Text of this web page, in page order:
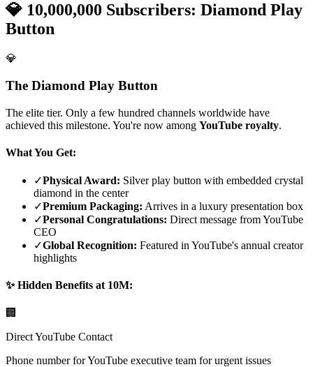
💎 10,000,000 Subscribers: Diamond Play
Button
💎
The Diamond Play Button
The elite tier. Only a few hundred channels worldwide have
achieved this milestone. You're now among YouTube royalty.
What You Get:
✓Physical Award: Silver play button with embedded crystal
diamond in the center
✓Premium Packaging: Arrives in a luxury presentation box
✓Personal Congratulations: Direct message from YouTube
CEO
✓Global Recognition: Featured in YouTube's annual creator
highlights
✨ Hidden Benefits at 10M:
🏢
Direct YouTube Contact
Phone number for YouTube executive team for urgent issues